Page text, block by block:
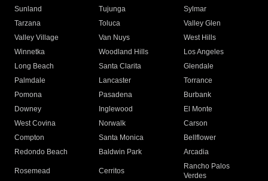
Sunland
Tujunga
Sylmar
Tarzana
Toluca
Valley Glen
Valley Village
Van Nuys
West Hills
Winnetka
Woodland Hills
Los Angeles
Long Beach
Santa Clarita
Glendale
Palmdale
Lancaster
Torrance
Pomona
Pasadena
Burbank
Downey
Inglewood
El Monte
West Covina
Norwalk
Carson
Compton
Santa Monica
Bellflower
Redondo Beach
Baldwin Park Arcadia
Rosemead Cerritos
Rancho Palos
Verdes